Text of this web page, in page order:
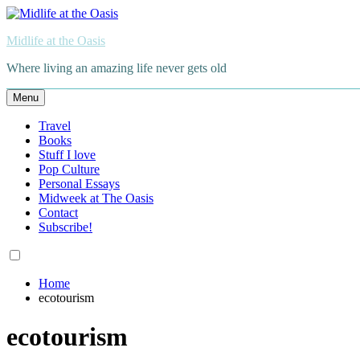
Skip
content
Midlife at the Oasis
Where living an amazing life never gets old
Menu
Travel
Books
Stuff I love
Pop Culture
Personal Essays
Midweek at The Oasis
Contact
Subscribe!
Home
ecotourism
ecotourism